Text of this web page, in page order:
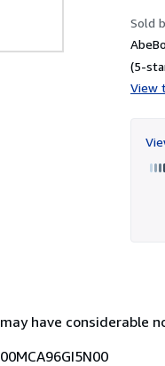
Sold
(5-
View
have considerable